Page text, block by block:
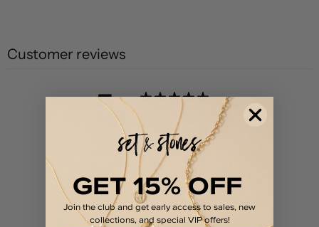
Customer reviews
5 / 5
4
GET 15% OFF
Join the club and get early access to sales, new
collections, and special VIP offers!